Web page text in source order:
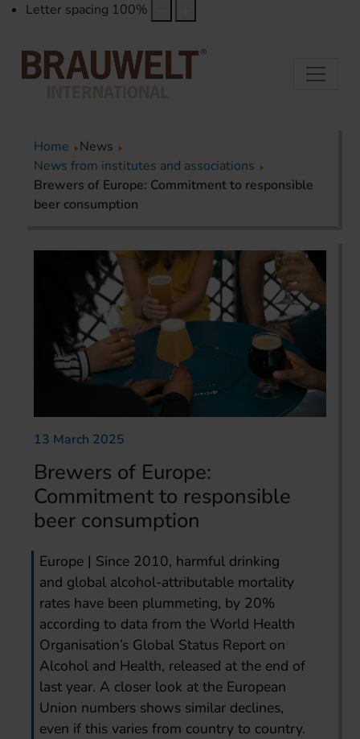
Letter spacing 100%
Home
News
News from institutes and associations
Brewers of Europe: Commitment to responsible
beer consumption
13 March 2025
Brewers of Europe:
Commitment to responsible
beer consumption
Europe | Since 2010, harmful drinking
and global alcohol-attributable mortality
rates have been plummeting, by 20%
according to data from the World Health
Organisation’s Global Status Report on
Alcohol and Health, released at the end of
last year. A closer look at the European
Union numbers shows similar declines,
even if this varies from country to country.